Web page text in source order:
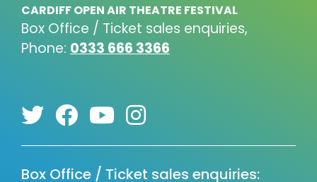
CARDIFF OPEN AIR THEATRE FESTIVAL
Box Office / Ticket sales enquiries,
Phone: 0333 666 3366
Box Office / Ticket sales enquiries: